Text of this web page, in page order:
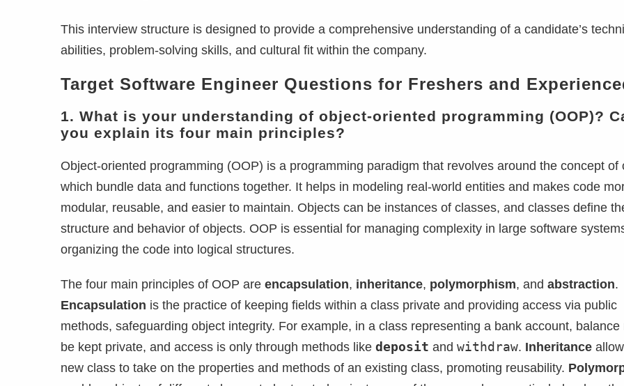
This interview structure is designed to provide a comprehensive understanding of a candidate’s
abilities, problem-solving skills, and cultural fit within the company.
Target Software Engineer Questions for Freshers and
1. What is your understanding of object-oriented programming (OOP)?
you explain its four main principles?
Object-oriented programming (OOP) is a programming paradigm that revolves around the concept of
which bundle data and functions together. It helps in modeling real-world entities and makes code
modular, reusable, and easier to maintain. Objects can be instances of classes, and classes define
structure and behavior of objects. OOP is essential for managing complexity in large software
organizing the code into logical structures.
The four main principles of OOP are encapsulation, inheritance, polymorphism, and abstraction.
Encapsulation is the practice of keeping fields within a class private and providing access via public
methods, safeguarding object integrity. For example, in a class representing a bank account, balance
be kept private, and access is only through methods like deposit and withdraw. Inheritance
new class to take on the properties and methods of an existing class, promoting reusability.